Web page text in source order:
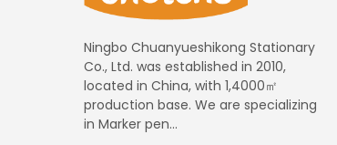
Ningbo Chuanyueshikong Stationary
Co., Ltd. was established in 2010,
located in China, with 1,4000㎡
production base. We are specializing
in Marker pen...